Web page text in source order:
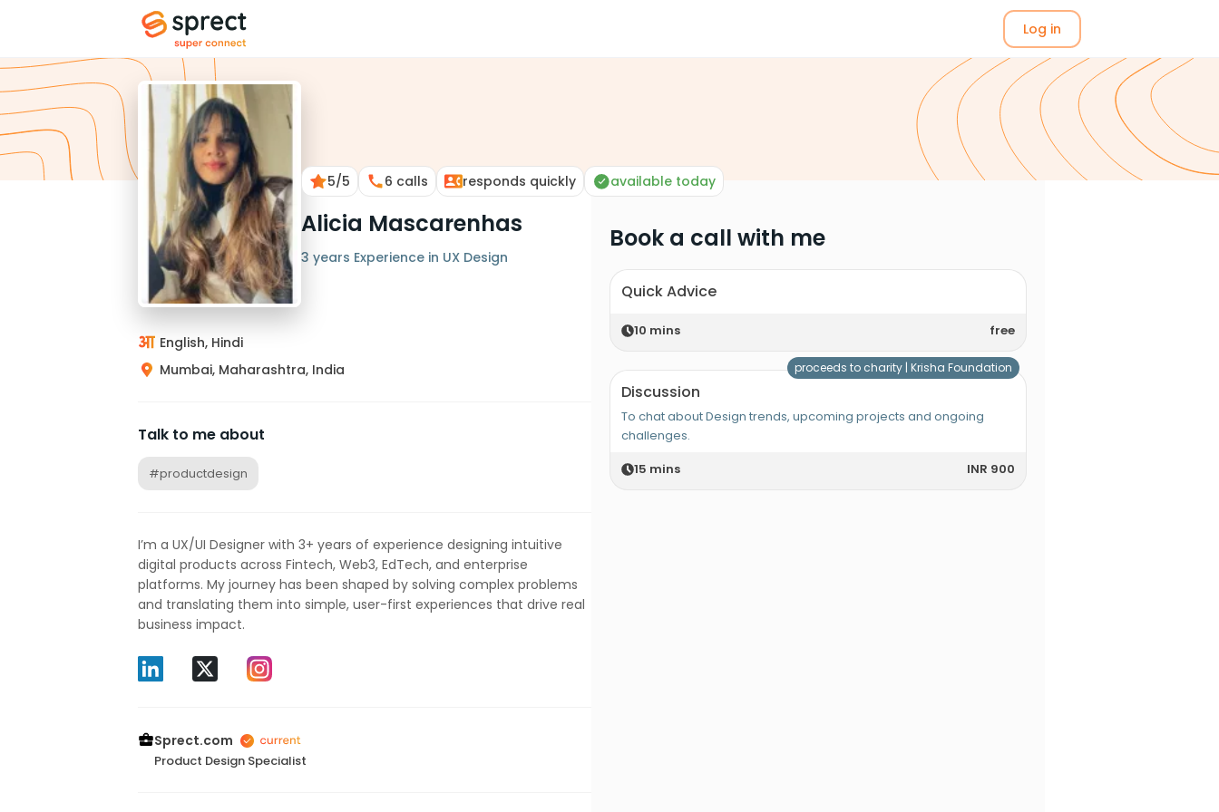
Log in
5/5 6 calls responds quickly available today
Alicia Mascarenhas
3 years Experience in UX Design
English, Hindi
Mumbai, Maharashtra, India
Talk to me about
#productdesign
I’m a UX/UI Designer with 3+ years of experience designing intuitive
digital products across Fintech, Web3, EdTech, and enterprise
platforms. My journey has been shaped by solving complex problems
and translating them into simple, user-first experiences that drive real
business impact.
Sprect.com
Product Design Specialist
Book a call with me
Quick Advice
10 mins free
Discussion
To chat about Design trends, upcoming projects and ongoing
challenges.
15 mins INR 900
proceeds to charity | Krisha Foundation